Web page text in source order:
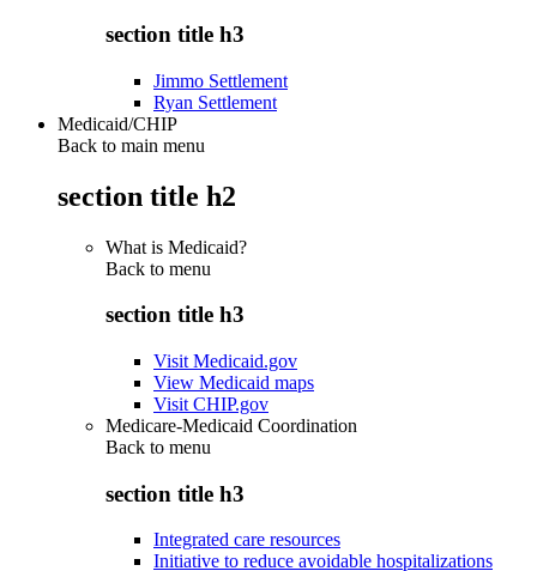
section title h3
Jimmo Settlement
Ryan Settlement
Medicaid/CHIP
Back to main menu
section title h2
What is Medicaid?
Back to menu
section title h3
Visit Medicaid.gov
View Medicaid maps
Visit CHIP.gov
Medicare-Medicaid Coordination
Back to menu
section title h3
Integrated care resources
Initiative to reduce avoidable hospitalizations